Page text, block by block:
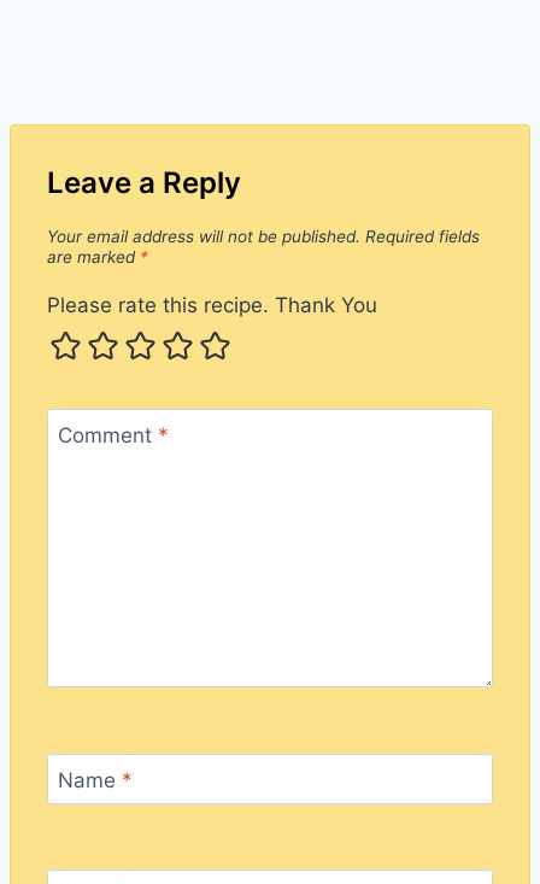
Leave a Reply
Your email address will not be published. Required fields
are marked *
Please rate this recipe. Thank You
Comment *
Name *